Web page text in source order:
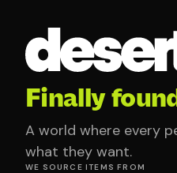
Finally
A world where every
what they want.
WE SOURCE ITEMS FROM